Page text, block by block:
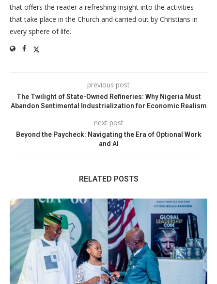
that offers the reader a refreshing insight into the activities
that take place in the Church and carried out by Christians in
every sphere of life.
previous post
The Twilight of State-Owned Refineries: Why Nigeria Must
Abandon Sentimental Industrialization for Economic Realism
next post
Beyond the Paycheck: Navigating the Era of Optional Work
and AI
RELATED POSTS